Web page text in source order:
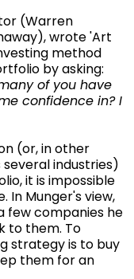
(Warren
wrote 'Art
method
by asking:
of you have
confidence in? I
(or, in other
industries)
it is impossible
Munger's view,
few companies he
to them. To
strategy is to buy
them for an